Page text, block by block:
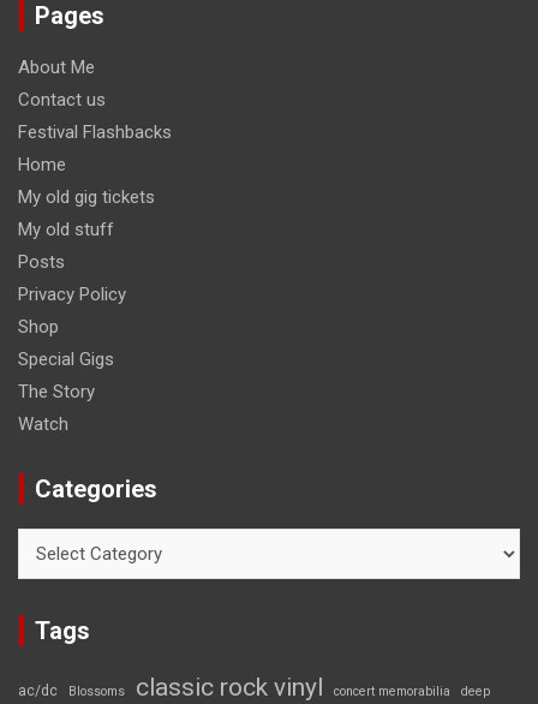
Pages
About Me
Contact us
Festival Flashbacks
Home
My old gig tickets
My old stuff
Posts
Privacy Policy
Shop
Special Gigs
The Story
Watch
Categories
Tags
ac/dc Blossoms classic rock vinyl concert memorabilia deep